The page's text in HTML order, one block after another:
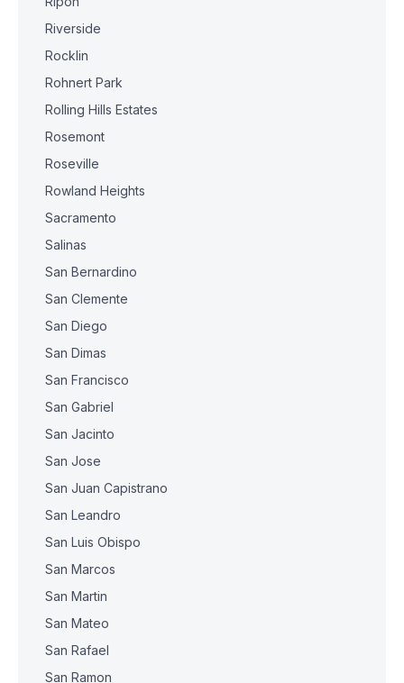
Riverside
Rocklin
Rohnert Park
Rolling Hills Estates
Rosemont
Roseville
Rowland Heights
Sacramento
Salinas
San Bernardino
San Clemente
San Diego
San Dimas
San Francisco
San Gabriel
San Jacinto
San Jose
San Juan Capistrano
San Leandro
San Luis Obispo
San Marcos
San Martin
San Mateo
San Rafael
San Ramon